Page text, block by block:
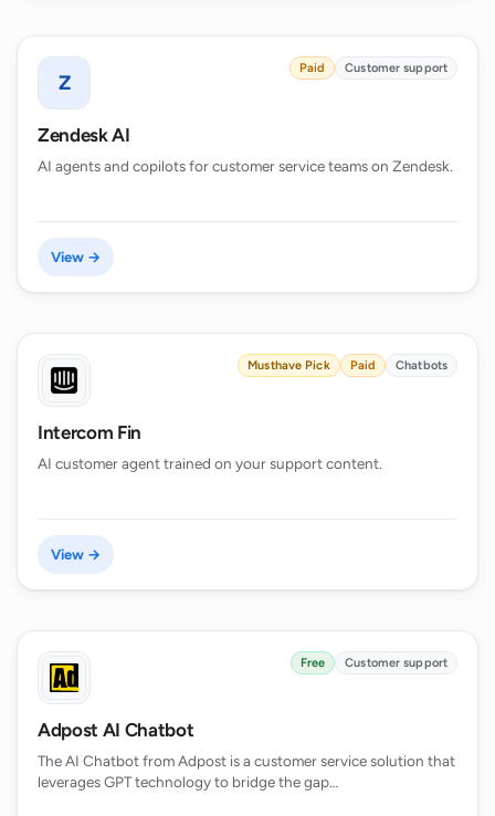
Z
Paid Customer support
Zendesk AI
AI agents and copilots for customer service teams on Zendesk.
View →
Musthave Pick Paid Chatbots
Intercom Fin
AI customer agent trained on your support content.
View →
Free Customer support
Adpost AI Chatbot
The AI Chatbot from Adpost is a customer service solution that
leverages GPT technology to bridge the gap…